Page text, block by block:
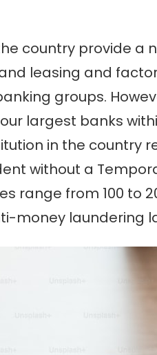
country provide a
leasing and
groups.
largest banks
in the country
without a
range from 100 to
money laundering